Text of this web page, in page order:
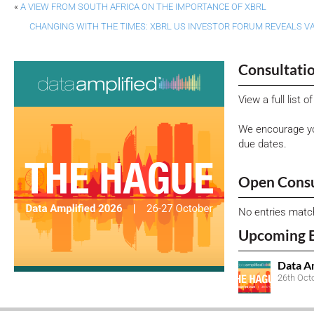
« A VIEW FROM SOUTH AFRICA ON THE IMPORTANCE OF XBRL
CHANGING WITH THE TIMES: XBRL US INVESTOR FORUM REVEALS
View a full list
We encourage
due dates.
Open
No entries
Upcoming
Data
26th